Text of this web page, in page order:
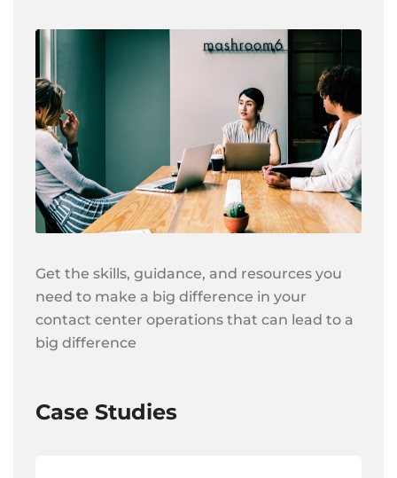
Get the skills, guidance, and resources you
need to make a big difference in your
contact center operations that can lead to a
big difference
Case Studies